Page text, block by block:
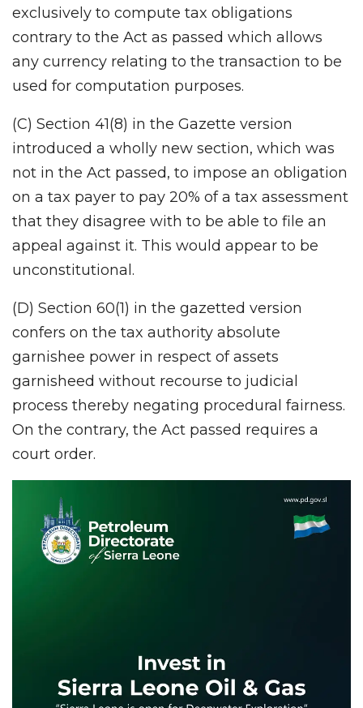
exclusively to compute tax obligations
contrary to the Act as passed which allows
any currency relating to the transaction to be
used for computation purposes.
(C) Section 41(8) in the Gazette version
introduced a wholly new section, which was
not in the Act passed, to impose an obligation
on a tax payer to pay 20% of a tax assessment
that they disagree with to be able to file an
appeal against it. This would appear to be
unconstitutional.
(D) Section 60(1) in the gazetted version
confers on the tax authority absolute
garnishee power in respect of assets
garnisheed without recourse to judicial
process thereby negating procedural fairness.
On the contrary, the Act passed requires a
court order.